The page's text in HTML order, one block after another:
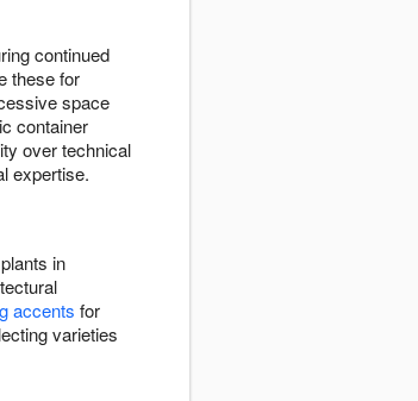
continued
these for
space
container
over technical
expertise.
in
accents for
varieties